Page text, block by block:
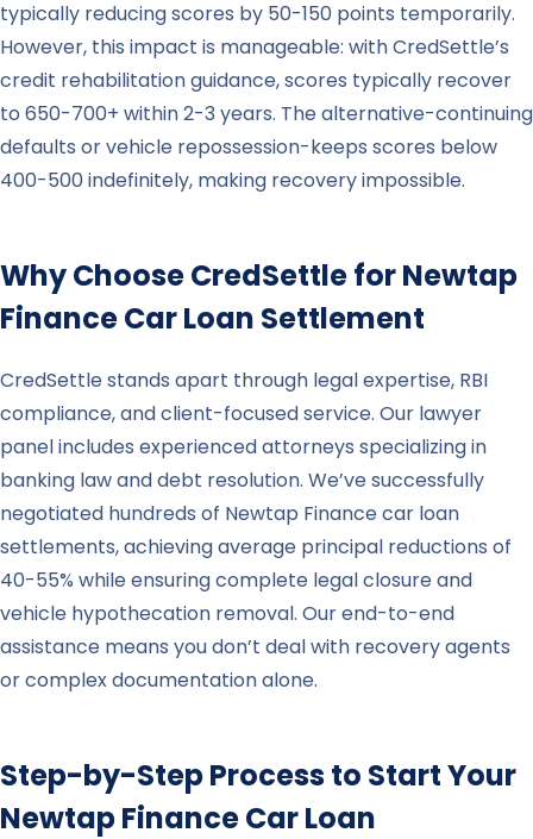
typically reducing scores by 50-150 points temporarily.
However, this impact is manageable: with CredSettle’s
credit rehabilitation guidance, scores typically recover
to 650-700+ within 2-3 years. The alternative-continuing
defaults or vehicle repossession-keeps scores below
400-500 indefinitely, making recovery impossible.
Why Choose CredSettle forNewtap
FinanceCar Loan Settlement
CredSettle stands apart through legal expertise, RBI
compliance, and client-focused service. Our lawyer
panel includes experienced attorneys specializing in
banking law and debt resolution. We’ve successfully
negotiated hundreds of Newtap Finance car loan
settlements, achieving average principal reductions of
40-55% while ensuring complete legal closure and
vehicle hypothecation removal. Our end-to-end
assistance means you don’t deal with recovery agents
or complex documentation alone.
Step-by-Step Process to Start Your
Newtap FinanceCar Loan